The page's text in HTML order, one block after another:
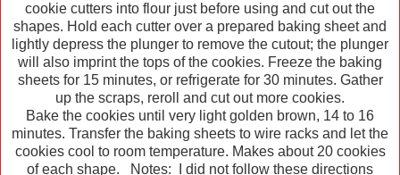
cookie cutters into flour just before using and cut out the
shapes. Hold each cutter over a prepared baking sheet and
lightly depress the plunger to remove the cutout; the plunger
will also imprint the tops of the cookies. Freeze the baking
sheets for 15 minutes, or refrigerate for 30 minutes. Gather
up the scraps, reroll and cut out more cookies.
Bake the cookies until very light golden brown, 14 to 16
minutes. Transfer the baking sheets to wire racks and let the
cookies cool to room temperature. Makes about 20 cookies
of each shape. Notes: I did not follow these directions